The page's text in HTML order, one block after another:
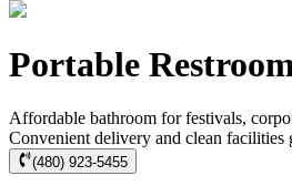
Portable
Affordable bathroom for festivals,
Convenient delivery and clean facilities
(480) 923-5455